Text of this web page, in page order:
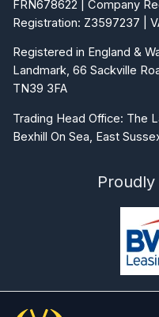
FRN678622 | Company
Registration: Z3597237 |
Registered in England &
Landmark, 66 Sackville
TN39 3FA
Trading Head Office: The
Bexhill On Sea, East